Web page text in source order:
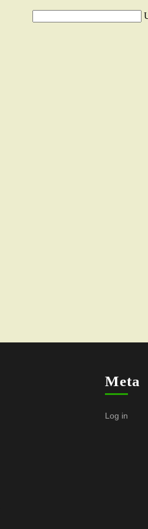
Meta
Log in